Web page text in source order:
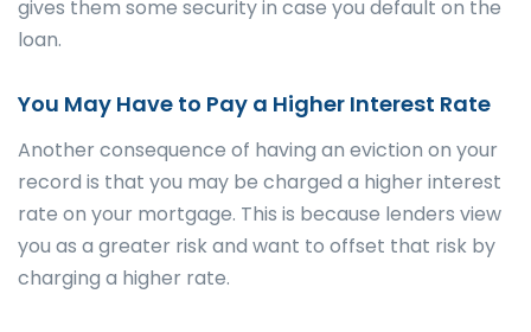
gives them some security in case you default on the
loan.
You May Have to Pay a Higher Interest Rate
Another consequence of having an eviction on your
record is that you may be charged a higher interest
rate on your mortgage. This is because lenders view
you as a greater risk and want to offset that risk by
charging a higher rate.